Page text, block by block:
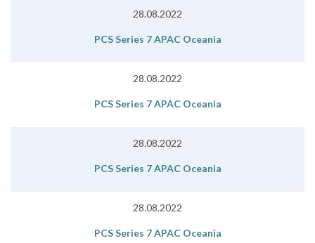
28.08.2022
PCS Series 7 APAC Oceania
28.08.2022
PCS Series 7 APAC Oceania
28.08.2022
PCS Series 7 APAC Oceania
28.08.2022
PCS Series 7 APAC Oceania